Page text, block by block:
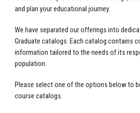
and plan your educational journey.
We have separated our offerings into
Graduate catalogs. Each catalog contains
information tailored to the needs of its
population.
Please select one of the options below to
course catalogs.